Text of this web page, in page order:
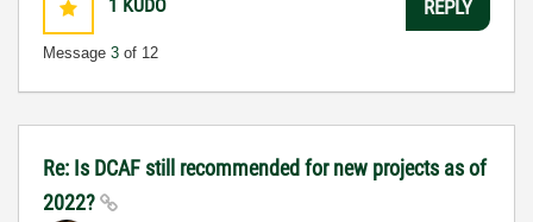
1 KUDO
Message 3 of 12
REPLY
Re: Is DCAF still recommended for new projects as of
2022?